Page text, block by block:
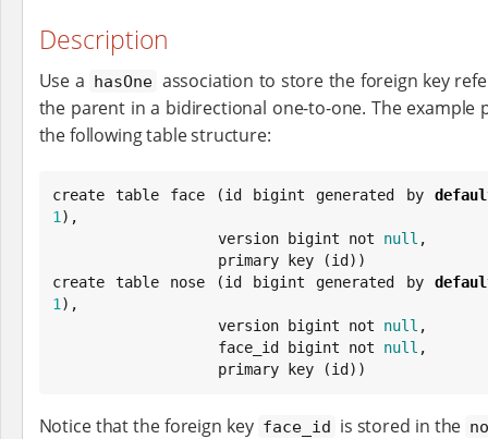
Description
Use a hasOne association to store the foreign key
the parent in a bidirectional one-to-one. The example
the following table structure:
create table face (id bigint generated by
1),
                   version bigint not
null ,
create table nose (id bigint generated by
1),
                   version bigint not
null ,
                   face_id bigint not
null ,
                   primary key (id))
Notice that the foreign key face_id is stored in the